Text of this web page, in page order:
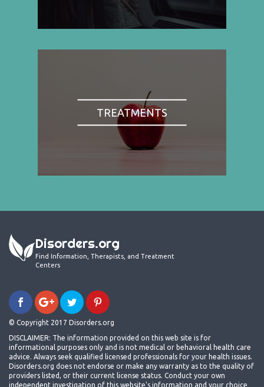
TREATMENTS
Disorders.org
Find Information, Therapists, and Treatment
Centers
© Copyright 2017 Disorders.org
DISCLAIMER: The information provided on this web site is for
informational purposes only and is not medical or behavioral health care
advice. Always seek qualified licensed professionals for your health issues.
Disorders.org does not endorse or make any warranty as to the quality of
providers listed, or their current license status. Conduct your own
independent investigation of this website's information and your choice